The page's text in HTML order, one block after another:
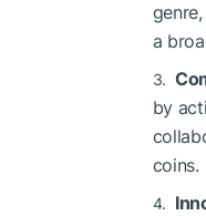
a
by
coins.